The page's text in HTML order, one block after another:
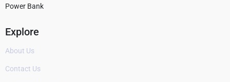
Power Bank
Explore
About Us
Contact Us